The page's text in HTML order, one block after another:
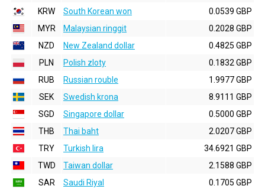
KRW
South Korean won
0.0539 GBP
MYR
Malaysian ringgit
0.2028 GBP
NZD
New Zealand dollar
0.4825 GBP
PLN
Polish zloty
0.1832 GBP
RUB
Russian rouble
1.9977 GBP
SEK
Swedish krona
8.9111 GBP
SGD
Singapore dollar
0.5000 GBP
THB
Thai baht
2.0207 GBP
TRY
Turkish lira
34.6921 GBP
TWD
Taiwan dollar
2.1588 GBP
SAR
Saudi Riyal 0.1705 GBP